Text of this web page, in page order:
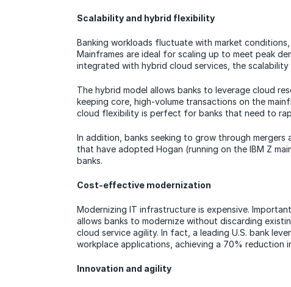
Scalability and hybrid flexibility
Banking workloads fluctuate with market
Mainframes are ideal for scaling up to meet peak
integrated with hybrid cloud services, the scalability
The hybrid model allows banks to leverage cloud
keeping core, high-volume transactions on the
cloud flexibility is perfect for banks that need to
In addition, banks seeking to grow through
that have adopted Hogan (running on the IBM Z
banks.
Cost-effective modernization
Modernizing IT infrastructure is expensive.
allows banks to modernize without discarding
cloud service agility. In fact, a leading U.S. bank
workplace applications, achieving a 70% reduction
Innovation and agility